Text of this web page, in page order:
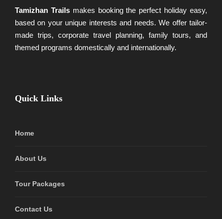
Tamizhan Trailsmakes booking the perfect holiday easy,
based on your unique interests and needs. We offer tailor-
made trips, corporate travel planning, family tours, and
themed programs domestically and internationally.
Quick Links
Home
About Us
Tour Packages
Contact Us